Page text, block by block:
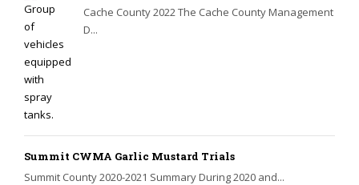
Cache County 2022 The Cache County Management
D...
Summit CWMA Garlic Mustard Trials
Summit County 2020-2021 Summary During 2020 and...